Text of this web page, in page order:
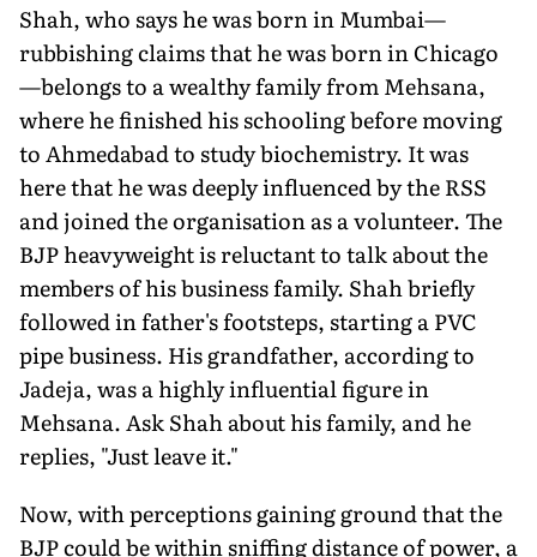
Shah, who says he was born in Mumbai—
rubbishing claims that he was born in Chicago
—belongs to a wealthy family from Mehsana,
where he finished his schooling before moving
to Ahmedabad to study biochemistry. It was
here that he was deeply influenced by the RSS
and joined the organisation as a volunteer. The
BJP heavyweight is reluctant to talk about the
members of his business family. Shah briefly
followed in father's footsteps, starting a PVC
pipe business. His grandfather, according to
Jadeja, was a highly influential figure in
Mehsana. Ask Shah about his family, and he
replies, "Just leave it."
Now, with perceptions gaining ground that the
BJP could be within sniffing distance of power, a